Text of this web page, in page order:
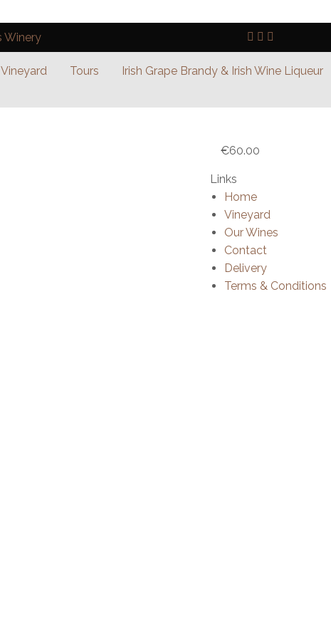
Vineyard Tours Irish Grape Brandy & Irish Wine Liqueur
€60.00
Links
Home
Vineyard
Our Wines
Contact
Delivery
Terms & Conditions